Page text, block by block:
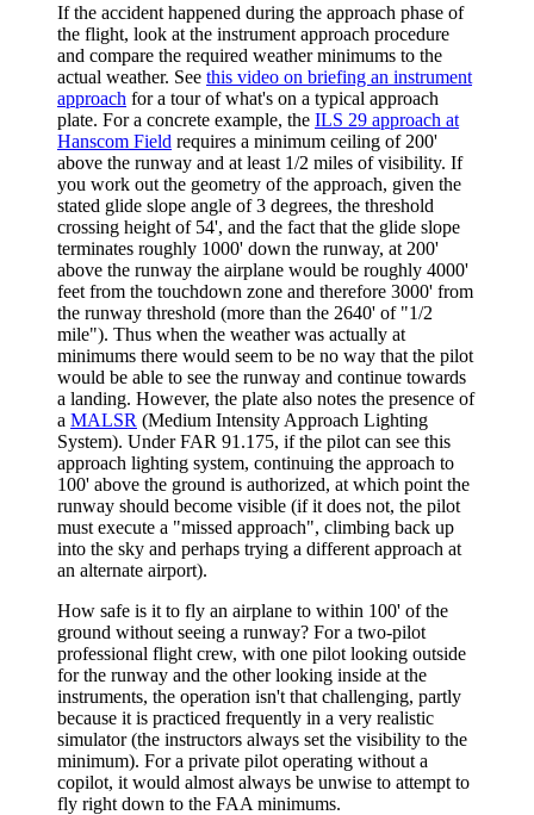
If the accident happened during the approach phase of
the flight, look at the instrument approach procedure
and compare the required weather minimums to the
actual weather. See this video on briefing an instrument
approach for a tour of what's on a typical approach
plate. For a concrete example, the ILS 29 approach at
Hanscom Field requires a minimum ceiling of 200'
above the runway and at least 1/2 miles of visibility. If
you work out the geometry of the approach, given the
stated glide slope angle of 3 degrees, the threshold
crossing height of 54', and the fact that the glide slope
terminates roughly 1000' down the runway, at 200'
above the runway the airplane would be roughly 4000'
feet from the touchdown zone and therefore 3000' from
the runway threshold (more than the 2640' of "1/2
mile"). Thus when the weather was actually at
minimums there would seem to be no way that the pilot
would be able to see the runway and continue towards
a landing. However, the plate also notes the presence of
a MALSR (Medium Intensity Approach Lighting
System). Under FAR 91.175, if the pilot can see this
approach lighting system, continuing the approach to
100' above the ground is authorized, at which point the
runway should become visible (if it does not, the pilot
must execute a "missed approach", climbing back up
into the sky and perhaps trying a different approach at
an alternate airport).
How safe is it to fly an airplane to within 100' of the
ground without seeing a runway? For a two-pilot
professional flight crew, with one pilot looking outside
for the runway and the other looking inside at the
instruments, the operation isn't that challenging, partly
because it is practiced frequently in a very realistic
simulator (the instructors always set the visibility to the
minimum). For a private pilot operating without a
copilot, it would almost always be unwise to attempt to
fly right down to the FAA minimums.